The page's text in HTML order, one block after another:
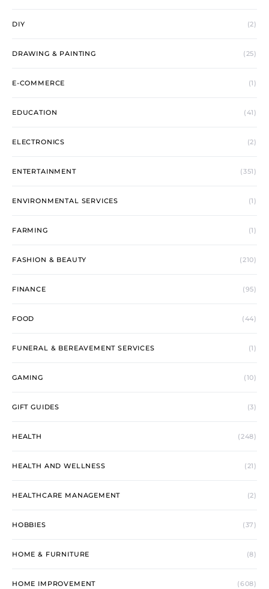
DIY (2)
DRAWING & PAINTING (25)
E-COMMERCE (1)
EDUCATION (41)
ELECTRONICS (2)
ENTERTAINMENT (351)
ENVIRONMENTAL SERVICES (1)
FARMING (1)
FASHION & BEAUTY (210)
FINANCE (95)
FOOD (44)
FUNERAL & BEREAVEMENT SERVICES (1)
GAMING (10)
GIFT GUIDES (3)
HEALTH (248)
HEALTH AND WELLNESS (21)
HEALTHCARE MANAGEMENT (2)
HOBBIES (37)
HOME & FURNITURE (8)
HOME IMPROVEMENT (608)